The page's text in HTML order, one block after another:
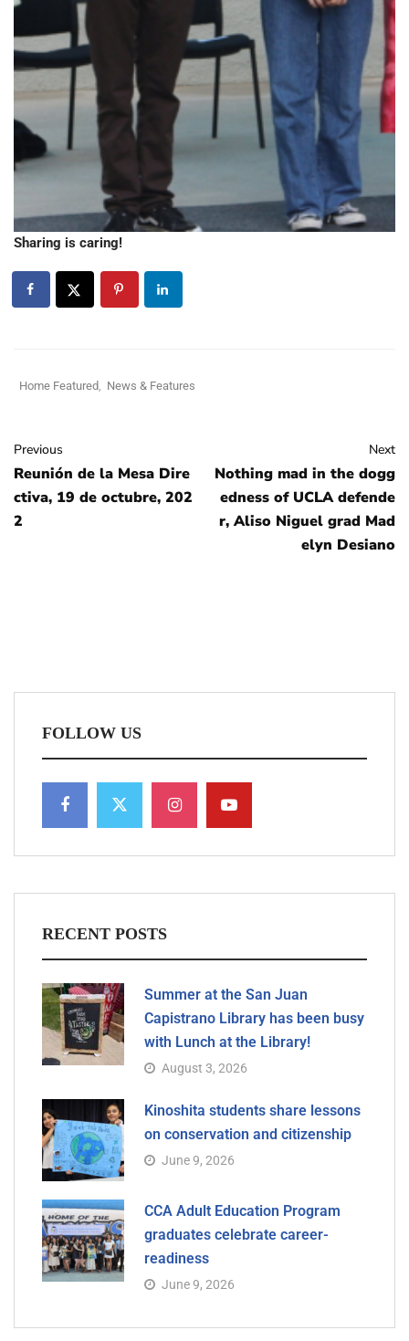
Sharing is caring!
Home Featured News & Features
Previous
Reunión de la Mesa Dire
ctiva, 19 de octubre, 202
2
Next
Nothing mad in the dogg
edness of UCLA defende
r, Aliso Niguel grad Mad
elyn Desiano
FOLLOW US
RECENT POSTS
Summer at the San Juan
Capistrano Library has been busy
with Lunch at the Library!
August 3, 2026
Kinoshita students share lessons
on conservation and citizenship
June 9, 2026
CCA Adult Education Program
graduates celebrate career-
readiness
June 9, 2026